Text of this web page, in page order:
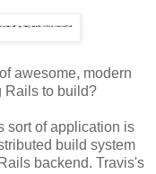
awesome, modern
Rails to build?
sort of application is
build system
backend. Travis's